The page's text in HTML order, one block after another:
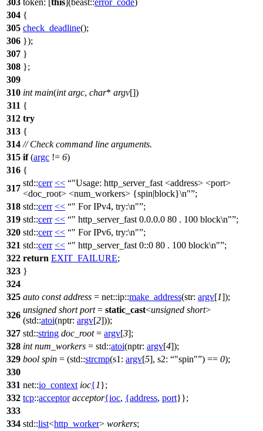
303 token: this ]( beast::error_code)
304 {
305 check_deadline();
306 });
307 }
308 };
309
310 int main(int argc, char* argv[])
311 {
312 try
313 {
314 // Check command line arguments.
315 if(argc != 6)
316 {
317
std::cerr <<
"Usage: http_server_fast <address> <port>
<doc_root> <num_workers> {spin|block}\n" ;
318 std::cerr << " For IPv4, try:\n" ;
319 std::cerr << " http_server_fast 0.0.0.0 80 . 100 block\n" ;
320 std::cerr << " For IPv6, try:\n" ;
321 std::cerr << " http_server_fast 0::0 80 . 100 block\n" ;
322 return EXIT_FAILURE;
323 }
324
325 auto const address = net::ip::make_address(str: argv[1]);
326
unsigned short port= static_cast<unsigned short>
(std::atoi(nptr: argv[2]));
327 std::string doc_root= argv[3];
328 int num_workers = std::atoi(nptr: argv[4]);
329 bool spin = (std::strcmp(s1: argv[5], s2: "spin" ) == 0);
330
331 net::io_context ioc{1};
332 tcp::acceptor acceptor{ioc, {address, port}};
333
334 std::list<http_worker> workers;